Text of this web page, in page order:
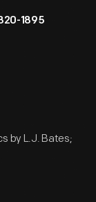
1895
by L.J. Bates;